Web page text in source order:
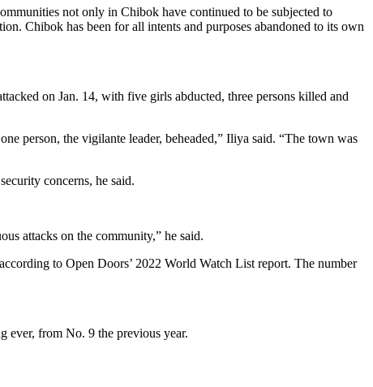
not only in Chibok have continued to be subjected to
Chibok has been for all intents and purposes abandoned to its own
on Jan. 14, with five girls abducted, three persons killed and
person, the vigilante leader, beheaded,” Iliya said. “The town was
concerns, he said.
attacks on the community,” he said.
to Open Doors’ 2022 World Watch List report. The number
ever, from No. 9 the previous year.